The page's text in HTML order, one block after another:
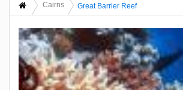
Cairns Great Barrier Reef